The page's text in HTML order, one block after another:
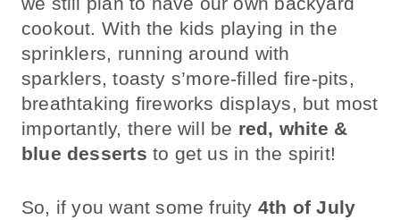
cookout. With the kids playing in the
sprinklers, running around with
sparklers, toasty s’more-filled fire-pits,
breathtaking fireworks displays, but most
importantly, there will be red, white &
blue desserts to get us in the spirit!
So, if you want some fruity 4th of July